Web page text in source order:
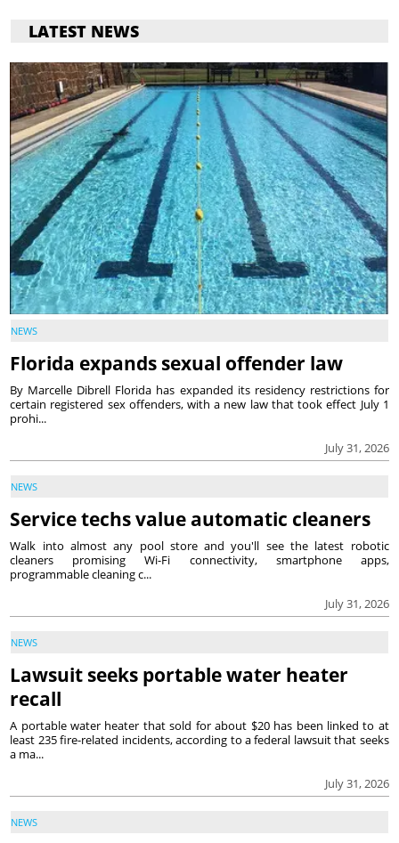
LATEST NEWS
NEWS
Florida expands sexual offender law
July 31, 2026
By Marcelle Dibrell Florida has expanded its residency restrictions for
certain registered sex offenders, with a new law that took effect July 1
prohi...
NEWS
Service techs value automatic cleaners
July 31, 2026
Walk into almost any pool store and you'll see the latest robotic
cleaners promising Wi-Fi connectivity, smartphone apps,
programmable cleaning c...
NEWS
Lawsuit seeks portable water heater
recall
July 31, 2026
A portable water heater that sold for about $20 has been linked to at
least 235 fire-related incidents, according to a federal lawsuit that seeks
a ma...
NEWS